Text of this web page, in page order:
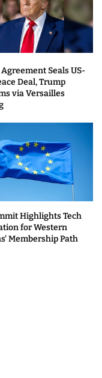
Seals US-
Deal, Trump
via Versailles
Highlights Tech
for Western
Membership Path